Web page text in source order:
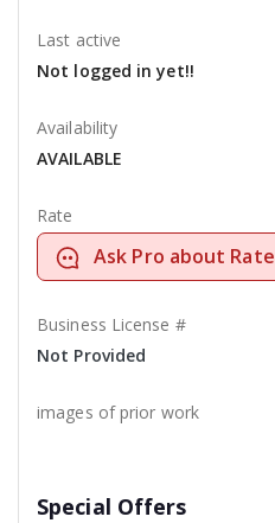
Last active
Not logged in yet!!
Availability
AVAILABLE
Rate
Ask Pro about Rate
Business License #
Not Provided
images of prior work
Special Offers